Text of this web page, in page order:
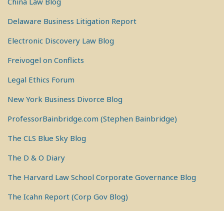
Delaware Business Litigation Report
Electronic Discovery Law Blog
Freivogel on Conflicts
Legal Ethics Forum
New York Business Divorce Blog
ProfessorBainbridge.com (Stephen Bainbridge)
The CLS Blue Sky Blog
The D & O Diary
The Harvard Law School Corporate Governance Blog
The Icahn Report (Corp Gov Blog)